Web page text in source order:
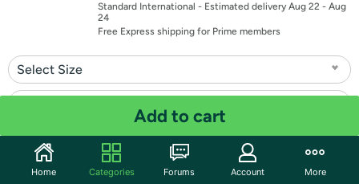
Standard International - Estimated delivery Aug 22 - Aug
24
Free Express shipping for Prime members
Select Size
Quantity: 1
Add to cart
Home Categories Forums Account More